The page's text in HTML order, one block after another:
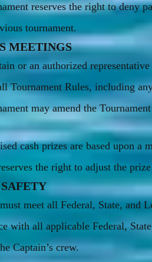
reserves the right to deny
tournament.
MEETINGS
or an authorized
Tournament Rules, including
may amend the
cash prizes are based upon a
the right to adjust the
meet all Federal, State, and
with all applicable Federal,
Captain’s crew.